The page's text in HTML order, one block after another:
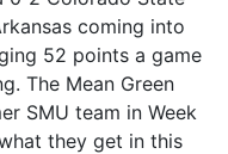
coming into
52 points a game
The Mean Green
SMU team in Week
they get in this